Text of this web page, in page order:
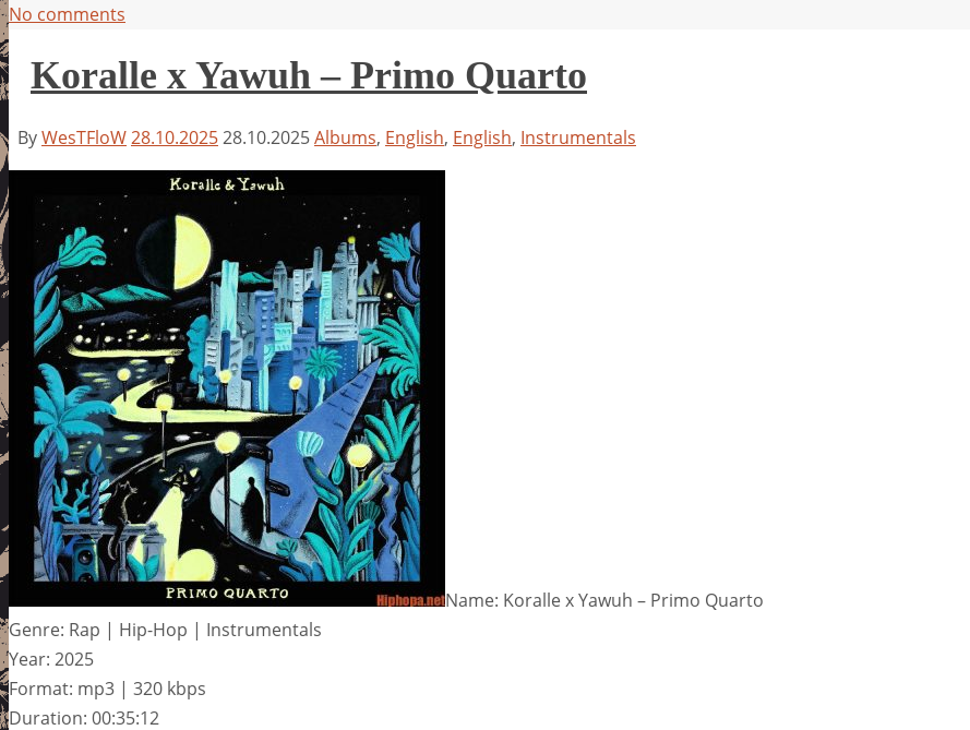
No comments
Koralle x Yawuh – Primo Quarto
ByWesTFloW28.10.202528.10.2025Albums, English, English, Instrumentals
Name: Koralle x Yawuh – Primo Quarto
Genre: Rap | Hip-Hop | Instrumentals
Year: 2025
Format: mp3 | 320 kbps
Duration: 00:35:12